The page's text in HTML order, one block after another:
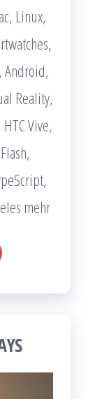
Linux,
Android,
Reality,
Vive,
mehr